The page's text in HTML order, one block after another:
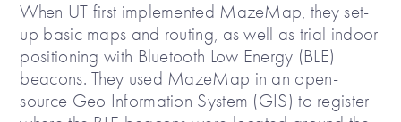
When UT first implemented MazeMap, they set-
up basic maps and routing, as well as trial indoor
positioning with Bluetooth Low Energy (BLE)
beacons. They used MazeMap in an open-
source Geo Information System (GIS) to register